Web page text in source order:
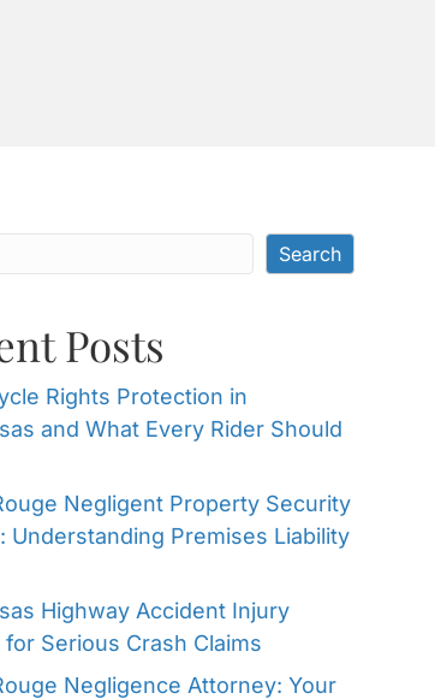
Search
Posts
Rights Protection in
and What Every Rider Should
Negligent Property Security
Understanding Premises Liability
Highway Accident Injury
Serious Crash Claims
Negligence Attorney: Your